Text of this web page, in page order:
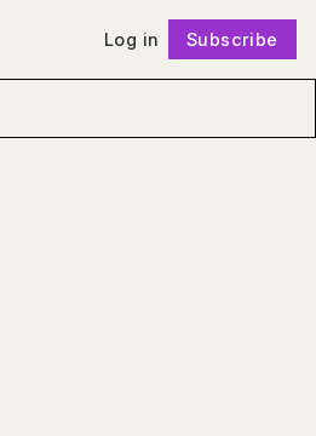
Log in Subscribe